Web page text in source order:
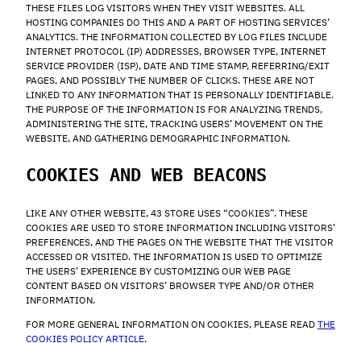
THESE FILES LOG VISITORS WHEN THEY VISIT WEBSITES. ALL
HOSTING COMPANIES DO THIS AND A PART OF HOSTING SERVICES’
ANALYTICS. THE INFORMATION COLLECTED BY LOG FILES INCLUDE
INTERNET PROTOCOL (IP) ADDRESSES, BROWSER TYPE, INTERNET
SERVICE PROVIDER (ISP), DATE AND TIME STAMP, REFERRING/EXIT
PAGES, AND POSSIBLY THE NUMBER OF CLICKS. THESE ARE NOT
LINKED TO ANY INFORMATION THAT IS PERSONALLY IDENTIFIABLE.
THE PURPOSE OF THE INFORMATION IS FOR ANALYZING TRENDS,
ADMINISTERING THE SITE, TRACKING USERS’ MOVEMENT ON THE
WEBSITE, AND GATHERING DEMOGRAPHIC INFORMATION.
COOKIES AND WEB BEACONS
LIKE ANY OTHER WEBSITE, 43 STORE USES “COOKIES”. THESE
COOKIES ARE USED TO STORE INFORMATION INCLUDING VISITORS’
PREFERENCES, AND THE PAGES ON THE WEBSITE THAT THE VISITOR
ACCESSED OR VISITED. THE INFORMATION IS USED TO OPTIMIZE
THE USERS’ EXPERIENCE BY CUSTOMIZING OUR WEB PAGE
CONTENT BASED ON VISITORS’ BROWSER TYPE AND/OR OTHER
INFORMATION.
FOR MORE GENERAL INFORMATION ON COOKIES, PLEASE READ THE
COOKIES POLICY ARTICLE.